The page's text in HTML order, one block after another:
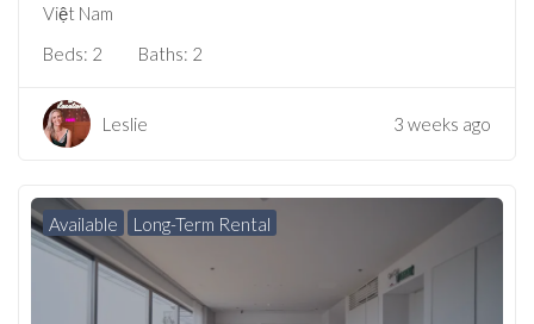
Việt Nam
Beds: 2 Baths: 2
Leslie 3 weeks ago
Available Long-Term Rental